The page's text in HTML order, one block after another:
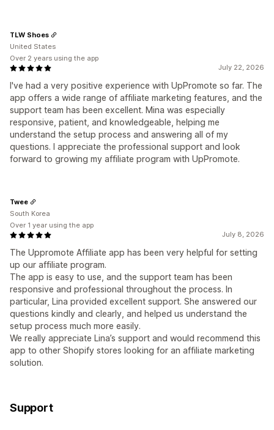
July 22, 2026
I've had a very positive experience with UpPromote so far. The
app offers a wide range of affiliate marketing features, and the
support team has been excellent. Mina was especially
responsive, patient, and knowledgeable, helping me
understand the setup process and answering all of my
questions. I appreciate the professional support and look
forward to growing my affiliate program with UpPromote.
TLW Shoes
United States
Over 2 years using the app
July 8, 2026
The Uppromote Affiliate app has been very helpful for setting
up our affiliate program.
The app is easy to use, and the support team has been
responsive and professional throughout the process. In
particular, Lina provided excellent support. She answered our
questions kindly and clearly, and helped us understand the
setup process much more easily.
We really appreciate Lina’s support and would recommend this
app to other Shopify stores looking for an affiliate marketing
solution.
Twee
South Korea
Over 1 year using the app
Support